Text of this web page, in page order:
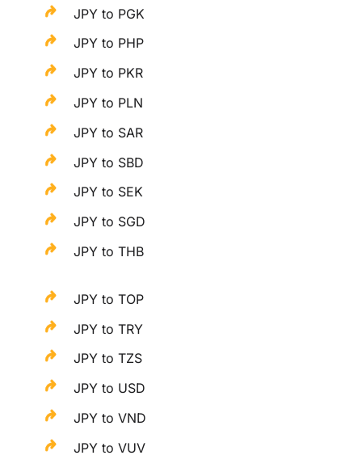
JPY to PGK
JPY to PHP
JPY to PKR
JPY to PLN
JPY to SAR
JPY to SBD
JPY to SEK
JPY to SGD
JPY to THB
JPY to TOP
JPY to TRY
JPY to TZS
JPY to USD
JPY to VND
JPY to VUV